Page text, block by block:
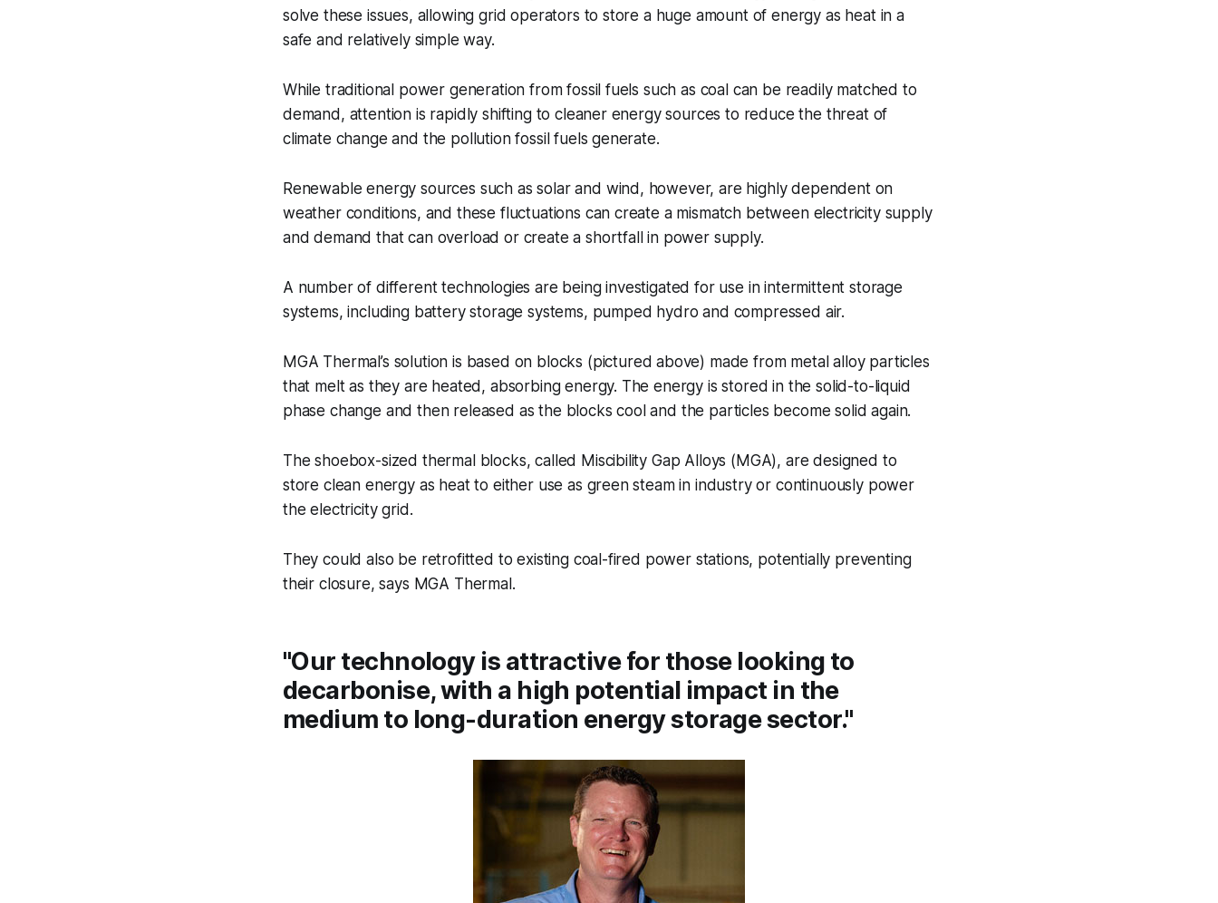
solve these issues, allowing grid operators to store a huge amount of energy as heat in a
safe and relatively simple way.
While traditional power generation from fossil fuels such as coal can be readily matched to
demand, attention is rapidly shifting to cleaner energy sources to reduce the threat of
climate change and the pollution fossil fuels generate.
Renewable energy sources such as solar and wind, however, are highly dependent on
weather conditions, and these fluctuations can create a mismatch between electricity supply
and demand that can overload or create a shortfall in power supply.
A number of different technologies are being investigated for use in intermittent storage
systems, including battery storage systems, pumped hydro and compressed air.
MGA Thermal’s solution is based on blocks (pictured above) made from metal alloy particles
that melt as they are heated, absorbing energy. The energy is stored in the solid-to-liquid
phase change and then released as the blocks cool and the particles become solid again.
The shoebox-sized thermal blocks, called Miscibility Gap Alloys (MGA), are designed to
store clean energy as heat to either use as green steam in industry or continuously power
the electricity grid.
They could also be retrofitted to existing coal-fired power stations, potentially preventing
their closure, says MGA Thermal.
"Our technology is attractive for those looking to
decarbonise, with a high potential impact in the
medium to long-duration energy storage sector."